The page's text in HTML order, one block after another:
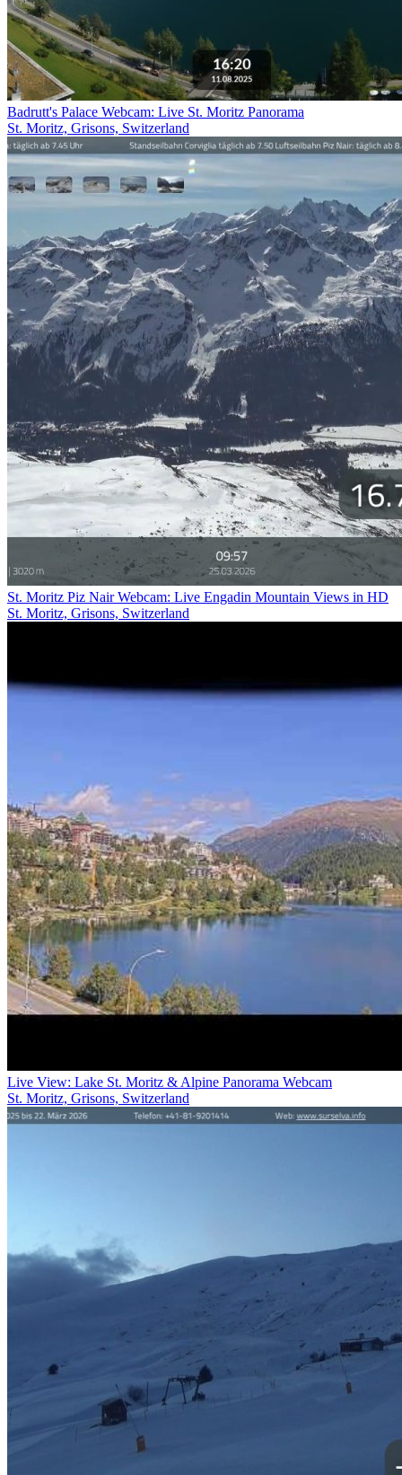
Badrutt's Palace Webcam: Live St. Moritz Panorama
St. Moritz, Grisons, Switzerland
St. Moritz Piz Nair Webcam: Live Engadin Mountain Views in HD
St. Moritz, Grisons, Switzerland
Live View: Lake St. Moritz & Alpine Panorama Webcam
St. Moritz, Grisons, Switzerland